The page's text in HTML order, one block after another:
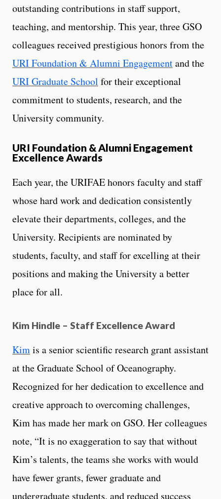
outstanding contributions in staff support,
teaching, and mentorship. This year, three GSO
colleagues received prestigious honors from the
URI Foundation & Alumni Engagementand the
URI Graduate School for their exceptional
commitment to students, research, and the
University community.
URI Foundation & Alumni Engagement
Excellence Awards
Each year, the URIFAE honors faculty and staff
whose hard work and dedication consistently
elevate their departments, colleges, and the
University. Recipients are nominated by
students, faculty, and staff for excelling at their
positions and making the University a better
place for all.
Kim Hindle – Staff Excellence Award
Kimis a senior scientific research grant assistant
at the Graduate School of Oceanography.
Recognized for her dedication to excellence and
creative approach to overcoming challenges,
Kim has made her mark on GSO. Her colleagues
note, “It is no exaggeration to say that without
Kim’s talents, the teams she works with would
have fewer grants, fewer graduate and
undergraduate students, and reduced success